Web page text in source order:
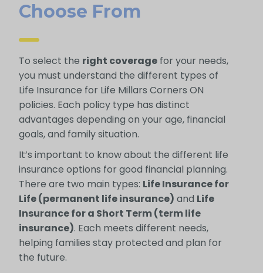
Choose From
To select the right coveragefor your needs,
you must understand the different types of
Life Insurance for Life Millars Corners ON
policies. Each policy type has distinct
advantages depending on your age, financial
goals, and family situation.
It’s important to know about the different life
insurance options for good financial planning.
There are two main types: Life Insurance for
Life (permanent life insurance) and Life
Insurance for a Short Term (term life
insurance). Each meets different needs,
helping families stay protected and plan for
the future.